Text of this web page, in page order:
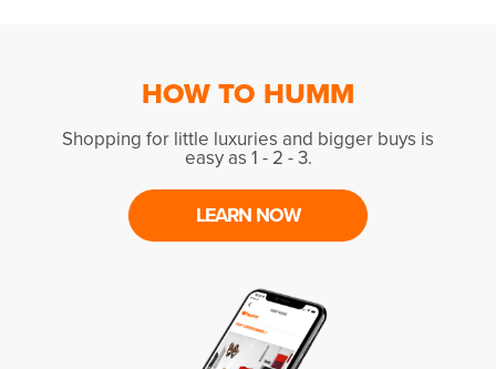
HOW TO HUMM
Shopping for little luxuries and bigger buys is
easy as 1 - 2 - 3.
LEARN NOW